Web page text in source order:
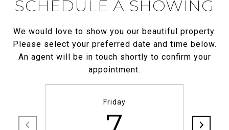
SCHEDULE A SHOWING
We would love to show you our beautiful property.
Please select your preferred date and time below.
An agent will be in touch shortly to confirm your
appointment.
Friday